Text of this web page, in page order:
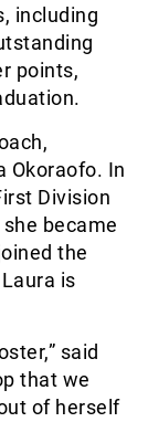
including
points,
Okoraofo. In
Division
became
the
is
said
that we
of herself